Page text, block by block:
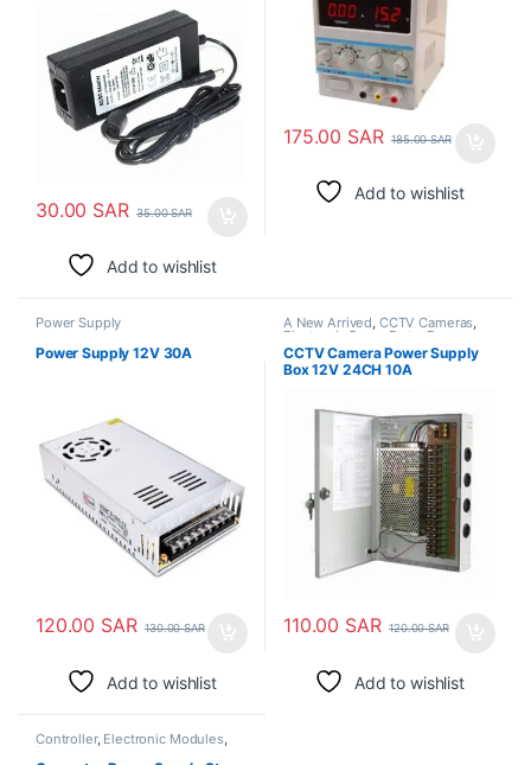
30.00 SAR 35.00SAR
Add to wishlist
175.00 SAR 185.00SAR
Add to wishlist
Power Supply
Power Supply 12V 30A
120.00 SAR 130.00SAR
Add to wishlist
A New Arrived, CCTV Cameras,
Electronic Spare Parts Power
Supply
CCTV Camera Power Supply
Box 12V 24CH 10A
110.00 SAR 120.00SAR
Add to wishlist
Controller, Electronic Modules,
Power Supply